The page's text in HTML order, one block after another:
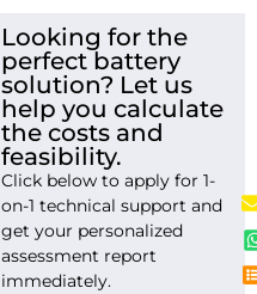
Looking for the
perfect battery
solution? Let us
help you calculate
the costs and
feasibility.
Click below to apply for 1-
on-1 technical support and
get your personalized
assessment report
immediately.